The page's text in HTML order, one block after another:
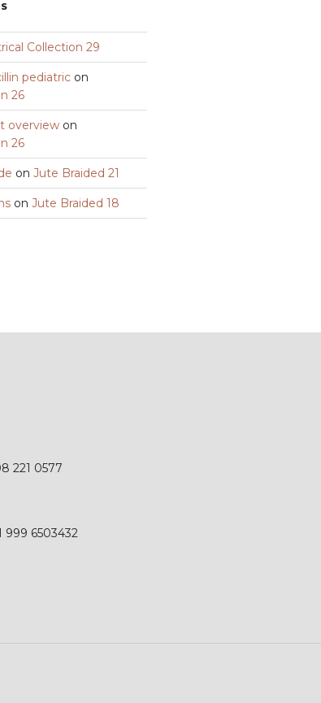
Collection 29
pediatric on
26
overview on
26
onJute Braided 21
onJute Braided 18
221 0577
999 6503432